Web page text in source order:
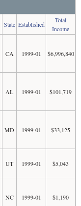
State Established
Total
Income
CA 1999-01 $6,996,840
AL 1999-01 $101,719
MD 1999-01 $33,125
UT 1999-01 $5,043
NC 1999-01 $1,190